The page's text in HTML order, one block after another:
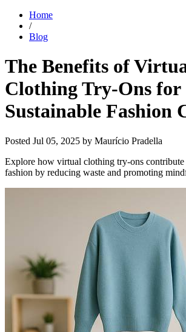
Home
/
Blog
The Benefits of
Clothing Try-Ons for
Sustainable Fashion
Posted Jul 05, 2025 by Maurício Pradella
Explore how virtual clothing try-ons contribute
fashion by reducing waste and promoting